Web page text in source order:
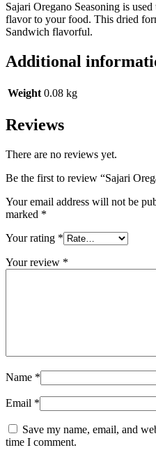
Sajari Oregano Seasoning is
flavor to your food. This dried
Sandwich flavorful.
Additional
Weight 0.08 kg
Reviews
There are no reviews yet.
Be the first to review “Sajari
Your email address will not be
marked *
Your rating *
Your review *
Name *
Email *
Save my name, email, and
time I comment.